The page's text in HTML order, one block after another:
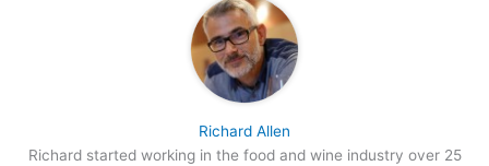
Richard Allen
Richard started working in the food and wine industry over 25